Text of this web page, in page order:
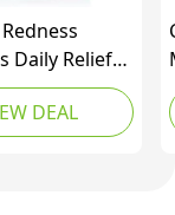
Daily Relief
50ml
DEAL